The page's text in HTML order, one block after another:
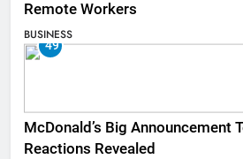
Remote Workers
BUSINESS
49
McDonald’s Big Announcement
Reactions Revealed